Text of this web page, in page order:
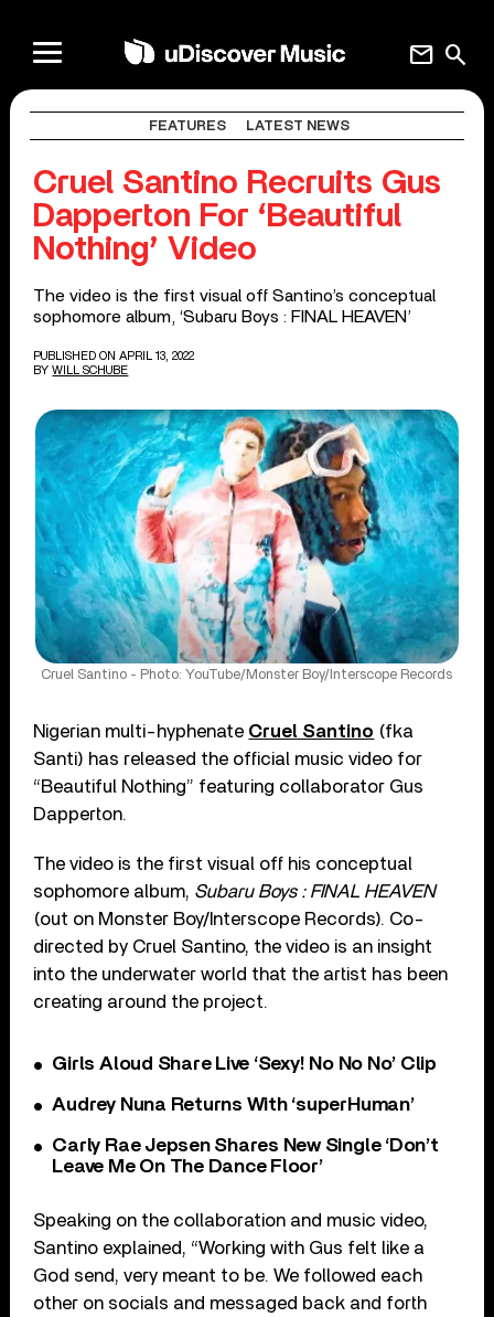
search
mail
FEATURES LATEST NEWS
Cruel Santino Recruits Gus
Dapperton For ‘Beautiful
Nothing’ Video
The video is the first visual off Santino’s conceptual
sophomore album, ‘Subaru Boys : FINAL HEAVEN’
PUBLISHED ON APRIL 13, 2022
BY WILL SCHUBE
Cruel Santino - Photo: YouTube/Monster Boy/Interscope Records
Nigerian multi-hyphenate Cruel Santino (fka
Santi) has released the official music video for
“Beautiful Nothing” featuring collaborator Gus
Dapperton.
The video is the first visual off his conceptual
sophomore album, Subaru Boys : FINAL HEAVEN
(out on Monster Boy/Interscope Records). Co-
directed by Cruel Santino, the video is an insight
into the underwater world that the artist has been
creating around the project.
Girls Aloud Share Live ‘Sexy! No No No’ Clip
Audrey Nuna Returns With ‘superHuman’
Carly Rae Jepsen Shares New Single ‘Don’t
Leave Me On The Dance Floor’
Speaking on the collaboration and music video,
Santino explained, “Working with Gus felt like a
God send, very meant to be. We followed each
other on socials and messaged back and forth